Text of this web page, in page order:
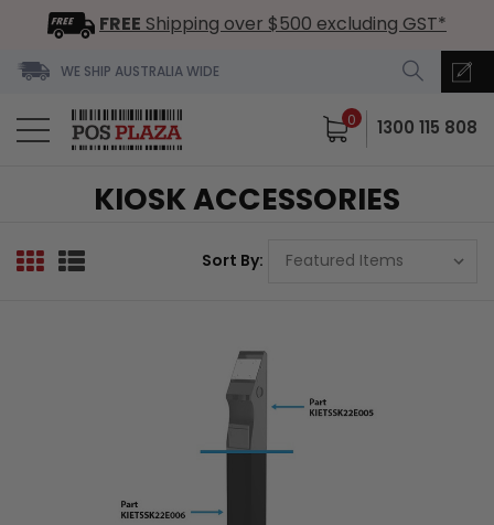
FREE Shipping over $500 excluding GST*
WE SHIP AUSTRALIA WIDE
0 1300 115 808
KIOSK ACCESSORIES
Sort By: